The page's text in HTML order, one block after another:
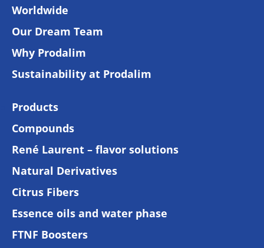
Worldwide
Our Dream Team
Why Prodalim
Sustainability at Prodalim
Products
Compounds
René Laurent – flavor solutions
Natural Derivatives
Citrus Fibers
Essence oils and water phase
FTNF Boosters